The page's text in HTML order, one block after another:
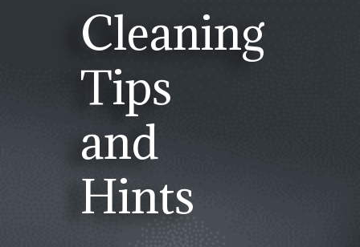
Cleaning
Tips
and
Hints